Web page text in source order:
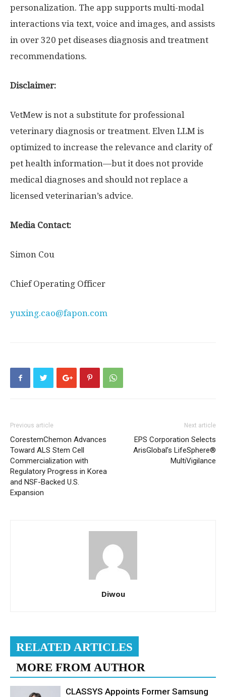
personalization. The app supports multi-modal
interactions via text, voice and images, and assists
in over 320 pet diseases diagnosis and treatment
recommendations.
Disclaimer:
VetMew is not a substitute for professional
veterinary diagnosis or treatment. Elven LLM is
optimized to increase the relevance and clarity of
pet health information—but it does not provide
medical diagnoses and should not replace a
licensed veterinarian’s advice.
Media Contact:
Simon Cou
Chief Operating Officer
yuxing.cao@fapon.com
Previous article
CorestemChemon Advances
Toward ALS Stem Cell
Commercialization with
Regulatory Progress in Korea
and NSF-Backed U.S.
Expansion
Next article
EPS Corporation Selects
ArisGlobal’s LifeSphere®
MultiVigilance
Diwou
RELATED ARTICLES
MORE FROM AUTHOR
CLASSYS Appoints Former Samsung